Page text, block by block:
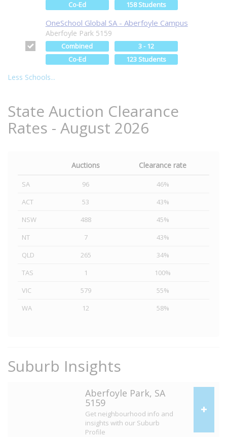
Co-Ed 158 Students
OneSchool Global SA - Aberfoyle Campus
Aberfoyle Park 5159
Combined
3 - 12
Co-Ed
123 Students
Less Schools...
State Auction Clearance
Rates - August 2026
Auctions Clearance rate
SA 96
46%
ACT
53
43%
NSW
488
45%
NT
7
43%
QLD
265
34%
TAS
1
100%
VIC
579
55%
WA
12 58%
Suburb Insights
Aberfoyle Park, SA
5159
Get neighbourhood info and
insights with our Suburb
Profile